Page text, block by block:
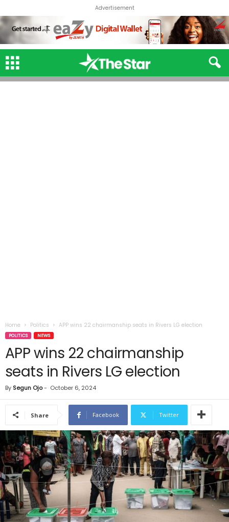
Advertisement
Home Politics APP wins 22 chairmanship seats in Rivers LG election
POLITICS NEWS
APP wins 22 chairmanship
seats in Rivers LG election
By Segun Ojo- October 6, 2024
Share Facebook Twitter